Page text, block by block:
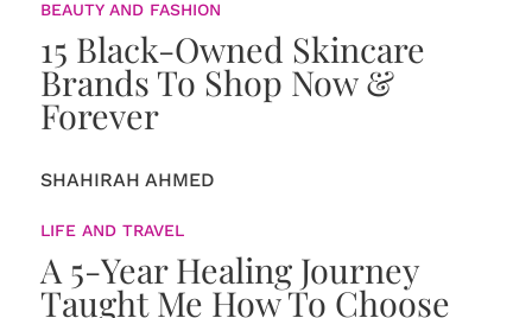
BEAUTY AND FASHION
15 Black-Owned Skincare
Brands To Shop Now &
Forever
SHAHIRAH AHMED
LIFE AND TRAVEL
A 5-Year Healing Journey
Taught Me How To Choose